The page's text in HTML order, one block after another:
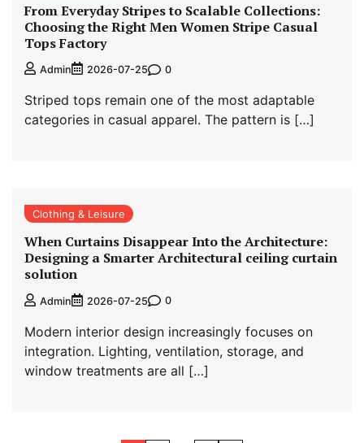
From Everyday Stripes to Scalable Collections:
Choosing the Right Men Women Stripe Casual
Tops Factory
Admin 2026-07-25 0
Striped tops remain one of the most adaptable
categories in casual apparel. The pattern is […]
Clothing & Leisure
When Curtains Disappear Into the Architecture:
Designing a Smarter Architectural ceiling curtain
solution
Admin 2026-07-25 0
Modern interior design increasingly focuses on
integration. Lighting, ventilation, storage, and
window treatments are all […]